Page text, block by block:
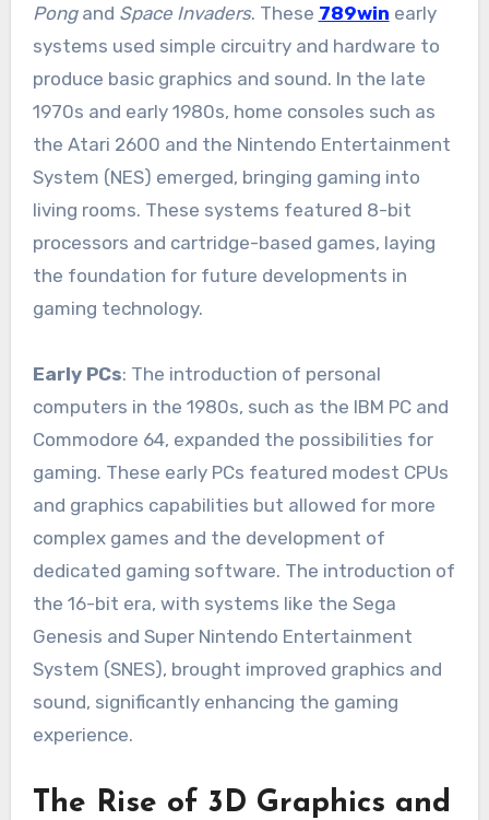
Pongand Space Invaders. These 789win early
systems used simple circuitry and hardware to
produce basic graphics and sound. In the late
1970s and early 1980s, home consoles such as
the Atari 2600 and the Nintendo Entertainment
System (NES) emerged, bringing gaming into
living rooms. These systems featured 8-bit
processors and cartridge-based games, laying
the foundation for future developments in
gaming technology.
Early PCs: The introduction of personal
computers in the 1980s, such as the IBM PC and
Commodore 64, expanded the possibilities for
gaming. These early PCs featured modest CPUs
and graphics capabilities but allowed for more
complex games and the development of
dedicated gaming software. The introduction of
the 16-bit era, with systems like the Sega
Genesis and Super Nintendo Entertainment
System (SNES), brought improved graphics and
sound, significantly enhancing the gaming
experience.
The Rise of 3D Graphics and